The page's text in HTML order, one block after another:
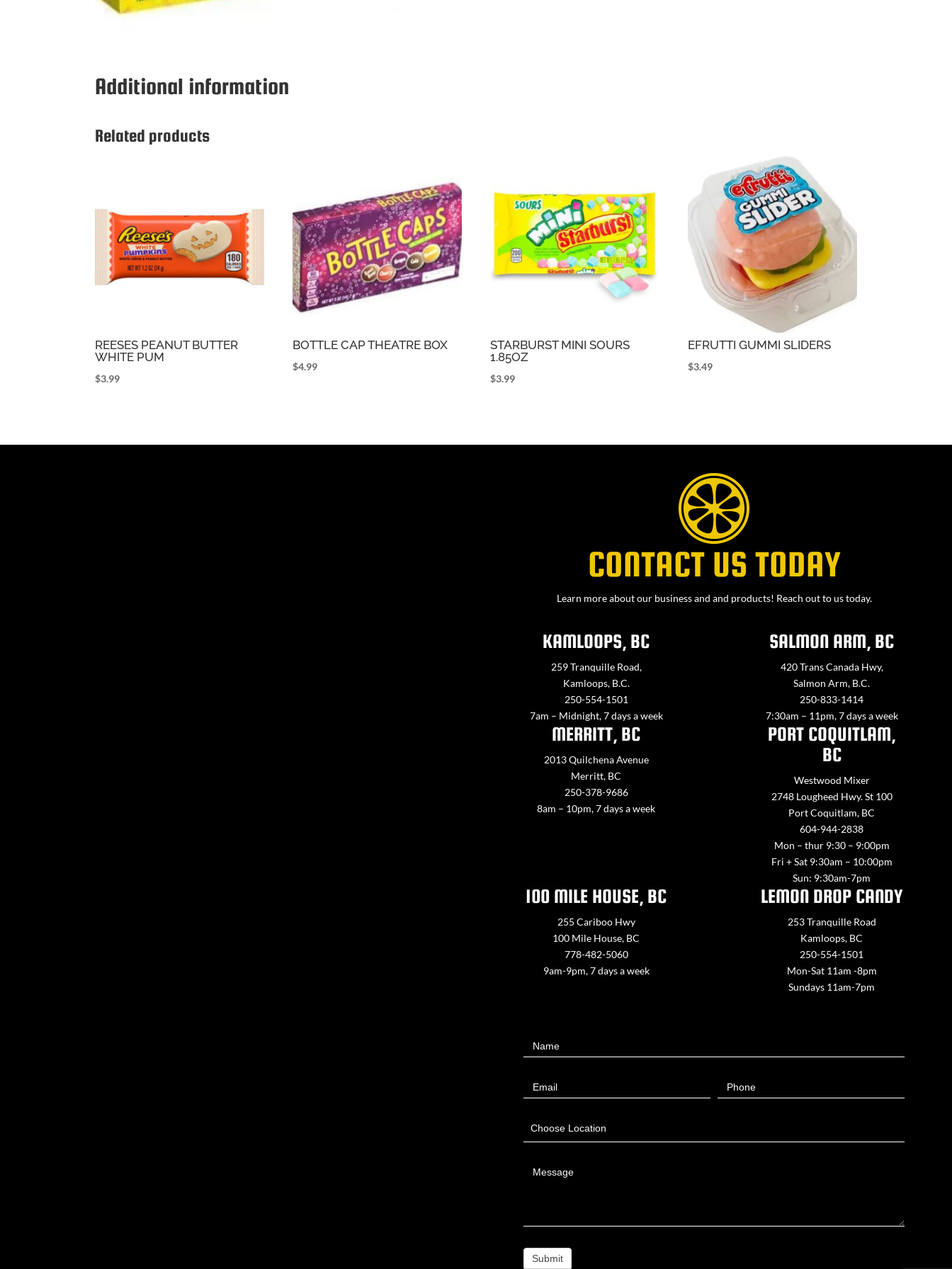
Additional information
Related products
REESES PEANUT BUTTER
WHITE PUM
$3.99
BOTTLE CAP THEATRE BOX
$4.99
STARBURST MINI SOURS
1.85OZ
$3.99
EFRUTTI GUMMI SLIDERS
$3.49
CONTACT US TODAY
Learn more about our business and and products! Reach out to us today.
KAMLOOPS, BC
259 Tranquille Road,
Kamloops, B.C.
250-554-1501
7am – Midnight, 7 days a week
SALMON ARM, BC
420 Trans Canada Hwy,
Salmon Arm, B.C.
250-833-1414
7:30am – 11pm, 7 days a week
MERRITT, BC
2013 Quilchena Avenue
Merritt, BC
250-378-9686
8am – 10pm, 7 days a week
PORT COQUITLAM,
BC
Westwood Mixer
2748 Lougheed Hwy. St 100
Port Coquitlam, BC
604-944-2838
Mon – thur 9:30 – 9:00pm
Fri + Sat 9:30am – 10:00pm
Sun: 9:30am-7pm
100 MILE HOUSE, BC
255 Cariboo Hwy
100 Mile House, BC
778-482-5060
9am-9pm, 7 days a week
LEMON DROP CANDY
253 Tranquille Road
Kamloops, BC
250-554-1501
Mon-Sat 11am -8pm
Sundays 11am-7pm
UsName
Email Phone
Choose Location
Message
Submit